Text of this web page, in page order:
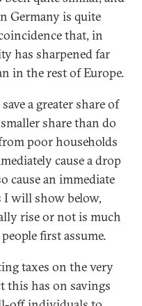
Germany is quite
that, in
has sharpened far
in the rest of Europe.
a greater share of
share than do
poor households
cause a drop
cause an immediate
I will show below,
rise or not is much
first assume.
taxes on the very
this has on savings